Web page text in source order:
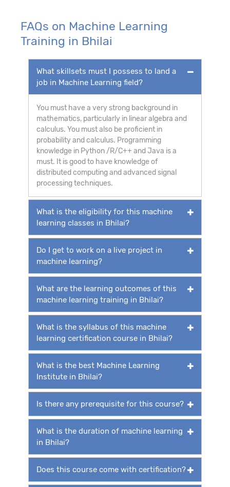
FAQs on Machine Learning
Training in Bhilai
What skillsets must I possess to land a
job in Machine Learning field?
You must have a very strong background in
mathematics, particularly in linear algebra and
calculus. You must also be proficient in
probability and calculus. Programming
knowledge in Python /R/C++ and Java is a
must. It is good to have knowledge of
distributed computing and advanced signal
processing techniques.
What is the eligibility for this machine
learning classes in Bhilai?
Do I get to work on a live project in
machine learning?
What are the learning outcomes of this
machine learning training in Bhilai?
What is the syllabus of this machine
learning certification course in Bhilai?
What is the best Machine Learning
Institute in Bhilai?
Is there any prerequisite for this course?
What is the duration of machine learning
in Bhilai?
Does this course come with certification?